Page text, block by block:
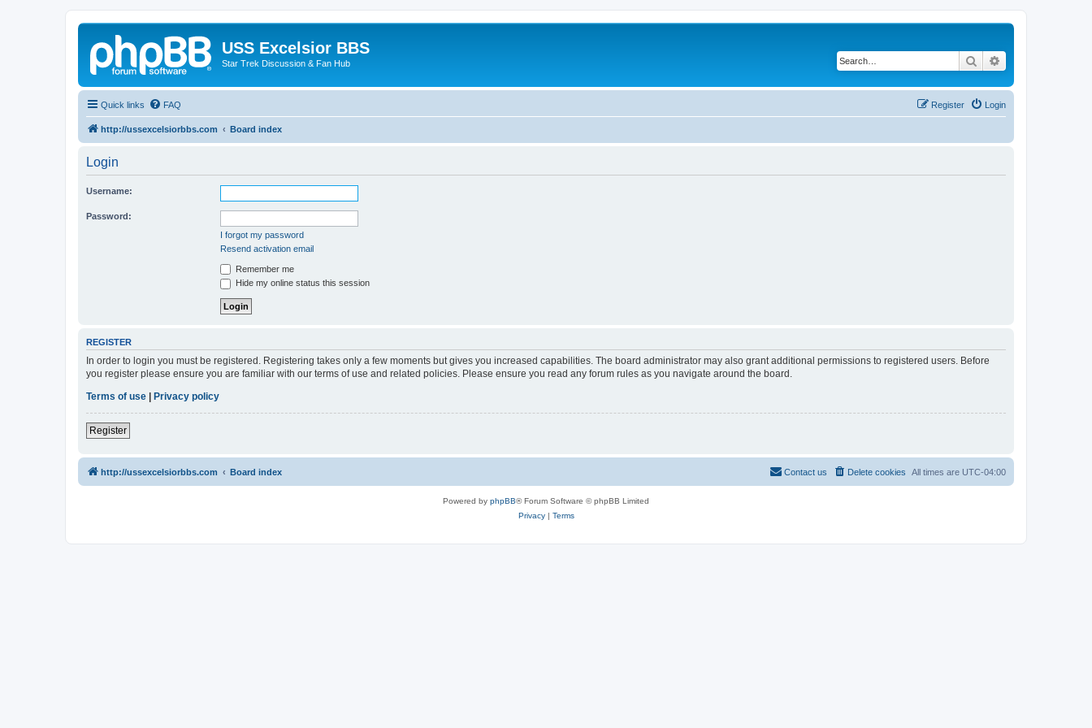
USS Excelsior BBS
Star Trek Discussion & Fan Hub Search
Quick links FAQ Login
Register
http://ussexcelsiorbbs.com Board index
Login
Username:
Password:
I forgot my password
Resend activation email
Remember me
Hide my online status this session
REGISTER
In order to login you must be registered. Registering takes only a few moments but gives you increased capabilities. The board administrator may also grant additional permissions to registered users. Before
you register please ensure you are familiar with our terms of use and related policies. Please ensure you read any forum rules as you navigate around the board.
Terms of use
Privacy policy
Register
http://ussexcelsiorbbs.com Board index All times are UTC-04:00
Delete cookies
Contact us
Powered by phpBB® Forum Software © phpBB Limited
Privacy| Terms